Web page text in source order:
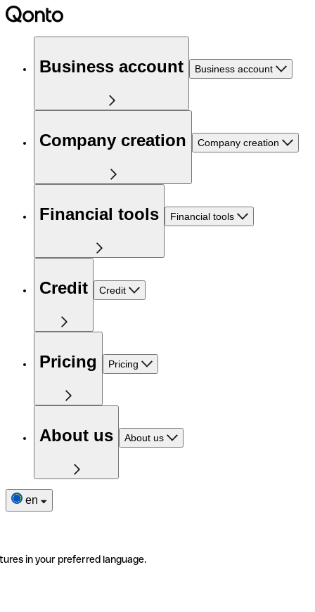
Business account Business account
Company creation Company creation
Financial tools Financial tools
Credit Credit
Pricing Pricing
About us About us
en
in your preferred language.